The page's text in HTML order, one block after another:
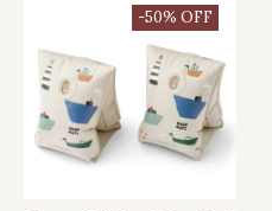
-50% OFF